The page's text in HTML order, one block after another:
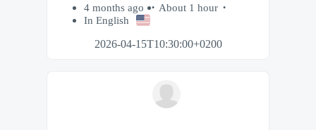
4 months ago
About 1 hour
In English
2026-04-15T10:30:00+0200